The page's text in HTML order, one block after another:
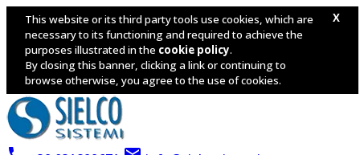
X
This website or its third party tools use cookies, which are
necessary to its functioning and required to achieve the
purposes illustrated in the cookie policy.
By closing this banner, clicking a link or continuing to
browse otherwise, you agree to the use of cookies.